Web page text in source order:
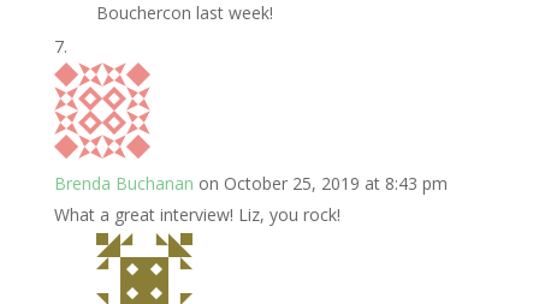
Bouchercon last week!
Brenda Buchanan on October 25, 2019 at 8:43 pm
What a great interview! Liz, you rock!